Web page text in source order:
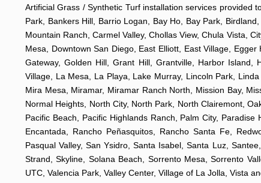
Artificial Grass / Synthetic Turf installation services provided
Park, Bankers Hill, Barrio Logan, Bay Ho, Bay Park,
Mountain Ranch, Carmel Valley, Chollas View, Chula Vista,
Mesa, Downtown San Diego, East Elliott, East Village,
Gateway, Golden Hill, Grant Hill, Grantville, Harbor
Village, La Mesa, La Playa, Lake Murray, Lincoln Park,
Mira Mesa, Miramar, Miramar Ranch North, Mission Bay,
Normal Heights, North City, North Park, North Clairemont,
Pacific Beach, Pacific Highlands Ranch, Palm City,
Encantada, Rancho Peñasquitos, Rancho Santa Fe,
Pasqual Valley, San Ysidro, Santa Isabel, Santa Luz,
Strand, Skyline, Solana Beach, Sorrento Mesa, Sorrento
UTC, Valencia Park, Valley Center, Village of La Jolla, Vista